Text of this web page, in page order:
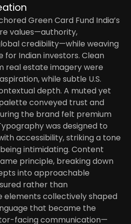
Green Card Fund India’s
values—authority,
credibility—while weaving
for Indian investors. Clean
real estate imagery were
while subtle U.S.
depth. A muted yet
conveyed trust and
the brand felt premium
was designed to
accessibility, striking a tone
intimidating. Content
principle, breaking down
into approachable
rather than
elements collectively shaped
that became the
facing communication—